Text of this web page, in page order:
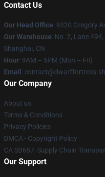
Contact Us
Our Head Office: 9320 Gregory
Our Warehouse: No. 2, Lane
Shanghai, CN
Hour: 9AM – 5PM (Mon – Fri)
Email :
Our Company
About us
Terms & Conditions
Privacy Policies
DMCA - Copyright Policy
CA SB657: Supply Chain
Our Support